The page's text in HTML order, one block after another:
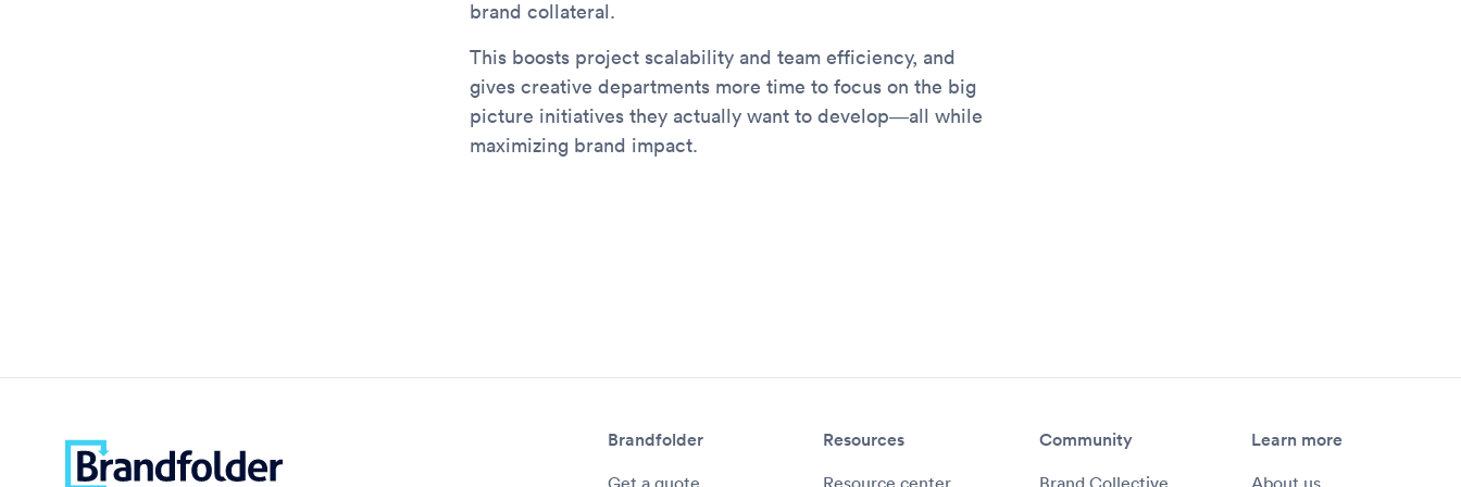
brand collateral.
This boosts project scalability and team efficiency, and
gives creative departments more time to focus on the big
picture initiatives they actually want to develop—all while
maximizing brand impact.
Brandfolder
Get a quote
Resources
Resource center
Community
Brand Collective
Learn more
About us